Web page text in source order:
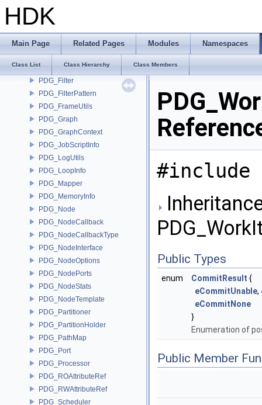
HDK
Main Page Related Pages Modules Namespaces
Class List Class Hierarchy Class Members
PDG_EventHandler
PDG_File
PDG_FileDependency
PDG_FileUtils
PDG_Filter
PDG_FilterPattern
PDG_FrameUtils
PDG_Graph
PDG_GraphContext
PDG_JobScriptInfo
PDG_LogUtils
PDG_LoopInfo
PDG_Mapper
PDG_MemoryInfo
PDG_Node
PDG_NodeCallback
PDG_NodeCallbackType
PDG_NodeInterface
PDG_NodeOptions
PDG_NodePorts
PDG_NodeStats
PDG_NodeTemplate
PDG_Partitioner
PDG_PartitionHolder
PDG_PathMap
PDG_Port
PDG_Processor
PDG_ROAttributeRef
PDG_RWAttributeRef
PDG_Scheduler
#include
Public Types
enum CommitResult {
eCommitUnable,
eCommitNone
}
Enumeration of
Public Member